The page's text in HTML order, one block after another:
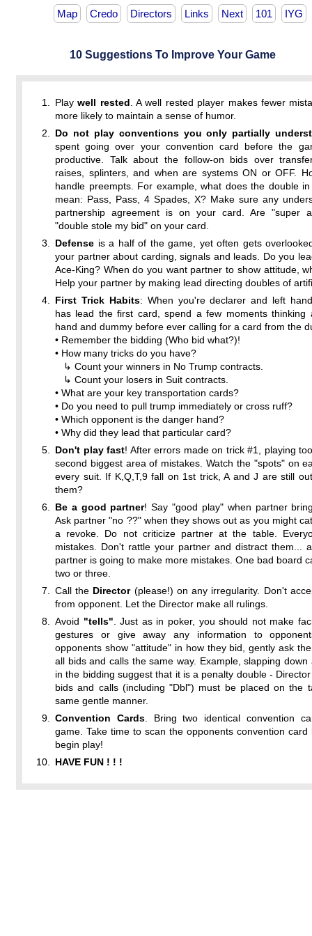
Map Credo Directors Links Next 101 IYG
10 Suggestions To Improve Your Game
Playwell rested . A well rested player makes fewer
more likely to maintain a sense of humor.
Do not play conventions you only partially
spent going over your convention card before the
productive. Talk about the follow-on bids over
raises, splinters, and when are systems ON or OFF.
handle preempts. For example, what does the double
mean: Pass, Pass, 4 Spades, X? Make sure any
partnership agreement is on your card. Are "super
"double stole my bid" on your card.
Defense is a half of the game, yet often gets
your partner about carding, signals and leads. Do you
Ace-King? When do you want partner to show attitude,
Help your partner by making lead directing doubles of
First Trick Habits: When you're declarer and left
has lead the first card, spend a few moments thinking
hand and dummy before ever calling for a card from the
• Remember the bidding (Who bid what?)!
• How many tricks do you have?
↳ Count your winners in No Trump contracts.
↳ Count your losers in Suit contracts.
• What are your key transportation cards?
• Do you need to pull trump immediately or cross ruff?
• Which opponent is the danger hand?
• Why did they lead that particular card?
Don't play fast! After errors made on trick #1, playing
second biggest area of mistakes. Watch the "spots" on
every suit. If K,Q,T,9 fall on 1st trick, A and J are still
them?
Be a good partner! Say "good play" when partner
Ask partner "no ??" when they shows out as you might
a revoke. Do not criticize partner at the table.
mistakes. Don't rattle your partner and distract them...
partner is going to make more mistakes. One bad board
two or three.
Call the Director(please!) on any irregularity. Don't
from opponent. Let the Director make all rulings.
Avoid "tells" . Just as in poker, you should not make
gestures or give away any information to
opponents show "attitude" in how they bid, gently ask
all bids and calls the same way. Example, slapping down
in the bidding suggest that it is a penalty double -
bids and calls (including "Dbl") must be placed on the
same gentle manner.
Convention Cards. Bring two identical convention
game. Take time to scan the opponents convention card
begin play!
HAVE FUN ! ! !